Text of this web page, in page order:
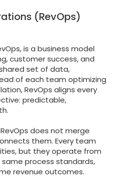
(RevOps)
is a business model
customer success, and
set of data,
of each team optimizing
RevOps aligns every
predictable,
does not merge
them. Every team
but they operate from
process standards,
revenue outcomes.